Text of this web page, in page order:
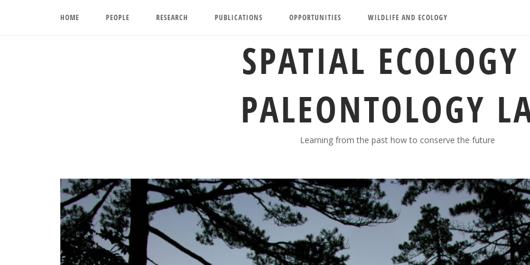
HOME PEOPLE RESEARCH PUBLICATIONS OPPORTUNITIES WILDLIFE AND ECOLOGY
SPATIAL
PALEONTOLOGY
Learning from the past how to conserve the future